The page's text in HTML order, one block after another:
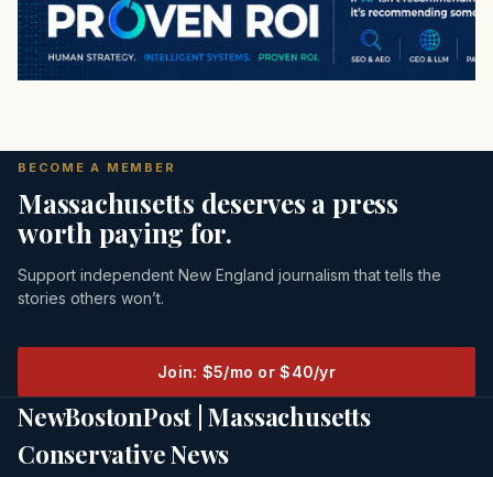
BECOME A MEMBER
Massachusetts deserves a press
worth paying for.
Support independent New England journalism that tells the
stories others won’t.
Join: $5/mo or $40/yr
NewBostonPost | Massachusetts
Conservative News